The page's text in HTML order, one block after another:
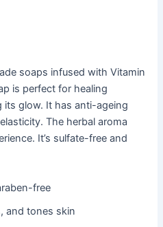
soaps infused with Vitamin
is perfect for healing
its glow. It has anti-ageing
The herbal aroma
It’s sulfate-free and
free
and tones skin